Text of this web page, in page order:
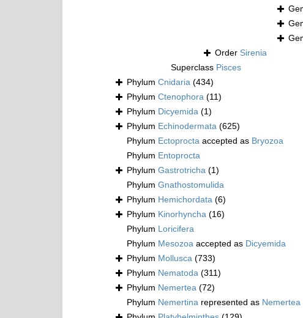
Order Sirenia
Superclass Pisces
Phylum Cnidaria (434)
Phylum Ctenophora (11)
Phylum Dicyemida (1)
Phylum Echinodermata (625)
Phylum Ectoprocta accepted as Bryozoa
Phylum Entoprocta
Phylum Gastrotricha (1)
Phylum Gnathostomulida
Phylum Hemichordata (6)
Phylum Kinorhyncha (16)
Phylum Loricifera
Phylum Mesozoa accepted as Dicyemida
Phylum Mollusca (733)
Phylum Nematoda (311)
Phylum Nemertea (72)
Phylum Nemertina represented as Nemertea